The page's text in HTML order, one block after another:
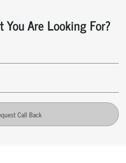
Are Looking For?
Call Back